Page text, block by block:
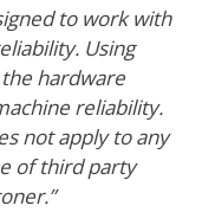
to work with
Using
hardware
reliability.
not apply to any
of third party